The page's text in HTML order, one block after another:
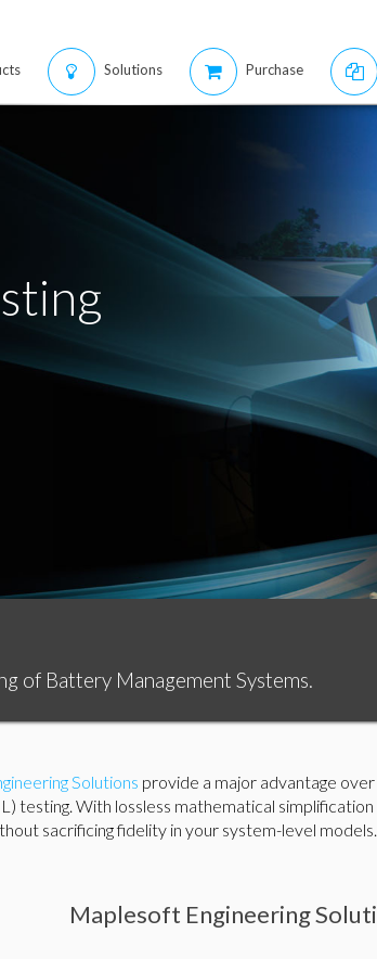
Solutions Purchase
of Battery Management Systems.
Solutions provide a major advantage
testing. With lossless mathematical
sacrificing fidelity in your system-level models.
Maplesoft Engineering